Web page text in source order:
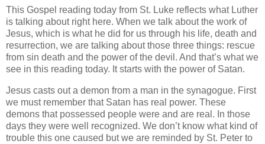
This Gospel reading today from St. Luke reflects what Luther
is talking about right here. When we talk about the work of
Jesus, which is what he did for us through his life, death and
resurrection, we are talking about those three things: rescue
from sin death and the power of the devil. And that’s what we
see in this reading today. It starts with the power of Satan.
Jesus casts out a demon from a man in the synagogue. First
we must remember that Satan has real power. These
demons that possessed people were and are real. In those
days they were well recognized. We don’t know what kind of
trouble this one caused but we are reminded by St. Peter to